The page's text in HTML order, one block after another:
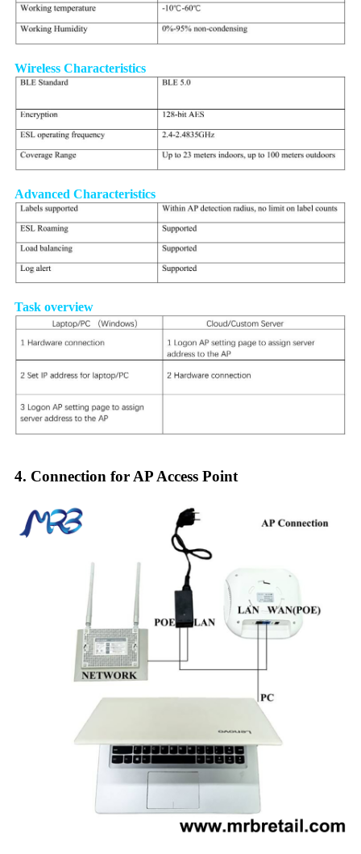
Wireless Characteristics
Advanced Characteristics
Task overview
4. Connection for AP Access Point